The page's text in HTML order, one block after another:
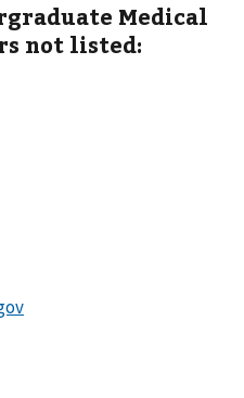
Medical
not listed: